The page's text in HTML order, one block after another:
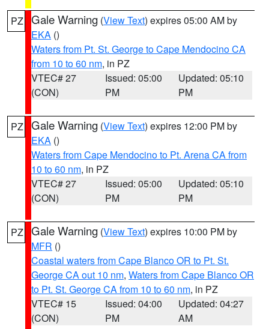
PZ Gale Warning (View Text) expires 05:00 AM by
EKA ()
Waters from Pt. St. George to Cape Mendocino CA
from 10 to 60 nm, in PZ
VTEC# 27
(CON)
Issued: 05:00
PM
Updated: 05:10
PM
PZ Gale Warning (View Text) expires 12:00 PM by
EKA ()
Waters from Cape Mendocino to Pt. Arena CA from
10 to 60 nm, in PZ
VTEC# 27
(CON)
Issued: 05:00
PM
Updated: 05:10
PM
PZ Gale Warning (View Text) expires 10:00 PM by
MFR ()
Coastal waters from Cape Blanco OR to Pt. St.
George CA out 10 nm, Waters from Cape Blanco OR
to Pt. St. George CA from 10 to 60 nm, in PZ
VTEC# 15
(CON)
Issued: 04:00
PM
Updated: 04:27
AM